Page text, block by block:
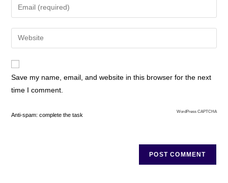
Save my name, email, and website in this browser for the next
time I comment.
Anti-spam: complete the task
WordPress CAPTCHA